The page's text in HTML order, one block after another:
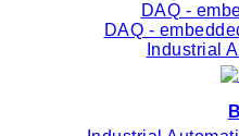
DAQ -
DAQ -
Industrial